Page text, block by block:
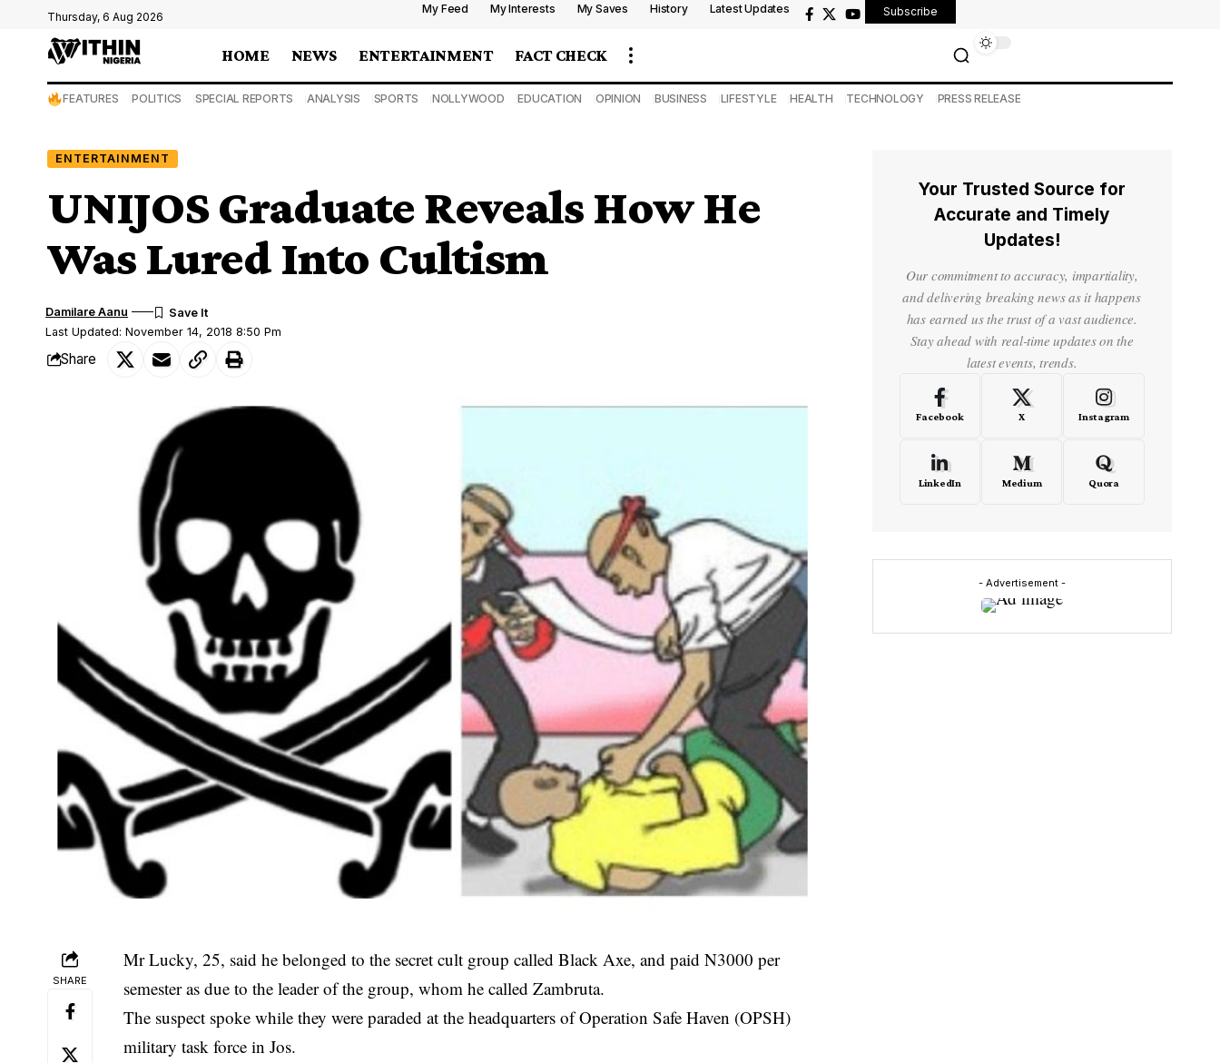
Thursday, 6 Aug 2026
My Feed My Interests My Saves History Latest Updates Subscribe
HOME NEWS ENTERTAINMENT FACT CHECK
FEATURES POLITICS SPECIAL REPORTS ANALYSIS SPORTS NOLLYWOOD EDUCATION OPINION BUSINESS LIFESTYLE HEALTH TECHNOLOGY PRESS RELEASE
ENTERTAINMENT
UNIJOS Graduate Reveals How He
Was Lured Into Cultism
Last Updated: November 14, 2018 8:50 Pm
Damilare Aanu
Share
SHARE
Mr Lucky, 25, said he belonged to the secret cult group called Black Axe, and paid N3000 per
semester as due to the leader of the group, whom he called Zambruta.
The suspect spoke while they were paraded at the headquarters of Operation Safe Haven (OPSH)
military task force in Jos.
Your Trusted Source for
Accurate and Timely
Updates!
Our commitment to accuracy, impartiality,
and delivering breaking news as it happens
has earned us the trust of a vast audience.
Stay ahead with real-time updates on the
latest events, trends.
Facebook X Instagram
LinkedIn Medium Quora
- Advertisement -